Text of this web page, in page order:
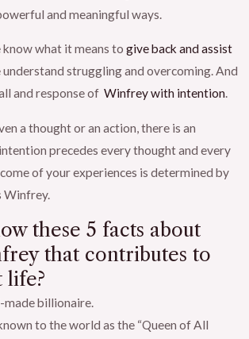
and meaningful ways.
what it means to give back and assist
understand struggling and overcoming. And
and response of Winfrey with intention.
a thought or an action, there is an
precedes every thought and every
of your experiences is determined by
Winfrey.
these 5 facts about
that contributes to
life?
made billionaire.
to the world as the “Queen of All